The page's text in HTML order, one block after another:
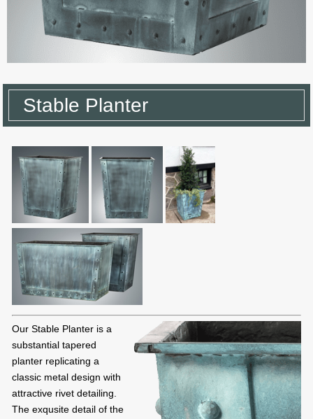
Stable Planter
Our Stable Planter is a
substantial tapered
planter replicating a
classic metal design with
attractive rivet detailing.
The exqusite detail of the